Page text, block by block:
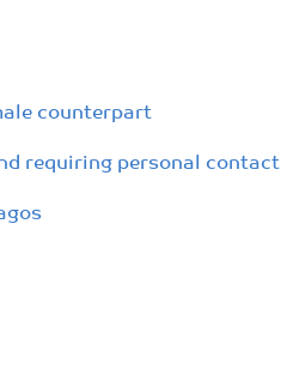
counterpart
requiring personal contact